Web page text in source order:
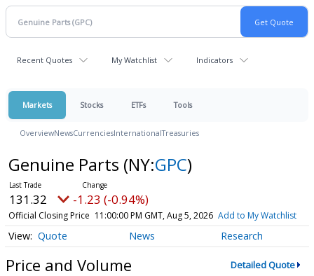
Recent Quotes My Watchlist Indicators
Markets Stocks ETFs Tools
OverviewNewsCurrenciesInternationalTreasuries
Genuine Parts (NY:GPC)
131.32 -1.23 (-0.94%)
Official Closing Price 11:00:00 PM GMT, Aug 5, 2026 Add to My Watchlist
Quote News Research
Price and Volume Detailed Quote